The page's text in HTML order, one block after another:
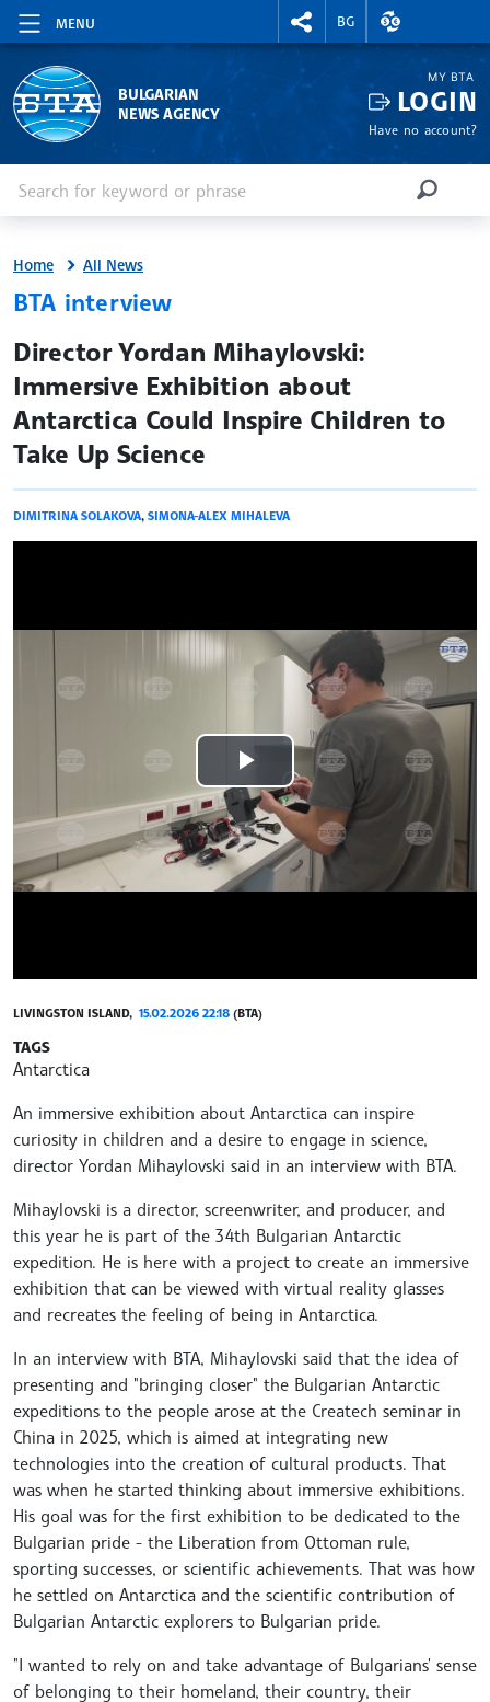
MENU
RIGHTMENU.SOCIAL
BG
EXCHANGE
BULGARIAN
NEWS AGENCY
MY BTA
LOGIN
Have no account?
SEARCH
Home All News
BTA interview
site.bta
Director Yordan Mihaylovski:
Immersive Exhibition about
Antarctica Could Inspire Children to
Take Up Science
DIMITRINA SOLAKOVA, SIMONA-ALEX MIHALEVA
Play
Video
LIVINGSTON ISLAND, 15.02.2026 22:18 (BTA)
TAGS
Antarctica
An immersive exhibition about Antarctica can inspire
curiosity in children and a desire to engage in science,
director Yordan Mihaylovski said in an interview with BTA.
Mihaylovski is a director, screenwriter, and producer, and
this year he is part of the 34th Bulgarian Antarctic
expedition. He is here with a project to create an immersive
exhibition that can be viewed with virtual reality glasses
and recreates the feeling of being in Antarctica.
In an interview with BTA, Mihaylovski said that the idea of
presenting and "bringing closer" the Bulgarian Antarctic
expeditions to the people arose at the Createch seminar in
China in 2025, which is aimed at integrating new
technologies into the creation of cultural products. That
was when he started thinking about immersive exhibitions.
His goal was for the first exhibition to be dedicated to the
Bulgarian pride - the Liberation from Ottoman rule,
sporting successes, or scientific achievements. That was how
he settled on Antarctica and the scientific contribution of
Bulgarian Antarctic explorers to Bulgarian pride.
"I wanted to rely on and take advantage of Bulgarians' sense
of belonging to their homeland, their country, their